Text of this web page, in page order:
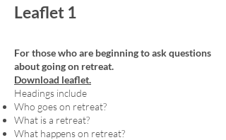
Leaflet 1
For those who are beginning to ask questions
about going on retreat.
Download leaflet.
Headings include
Who goes on retreat?
What is a retreat?
What happens on retreat?